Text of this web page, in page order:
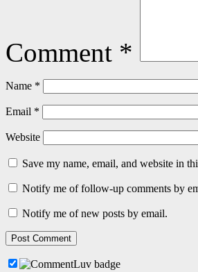
Comment *
Name *
Email *
Website
Save my name, email, and website in
Notify me of follow-up comments by
Notify me of new posts by email.